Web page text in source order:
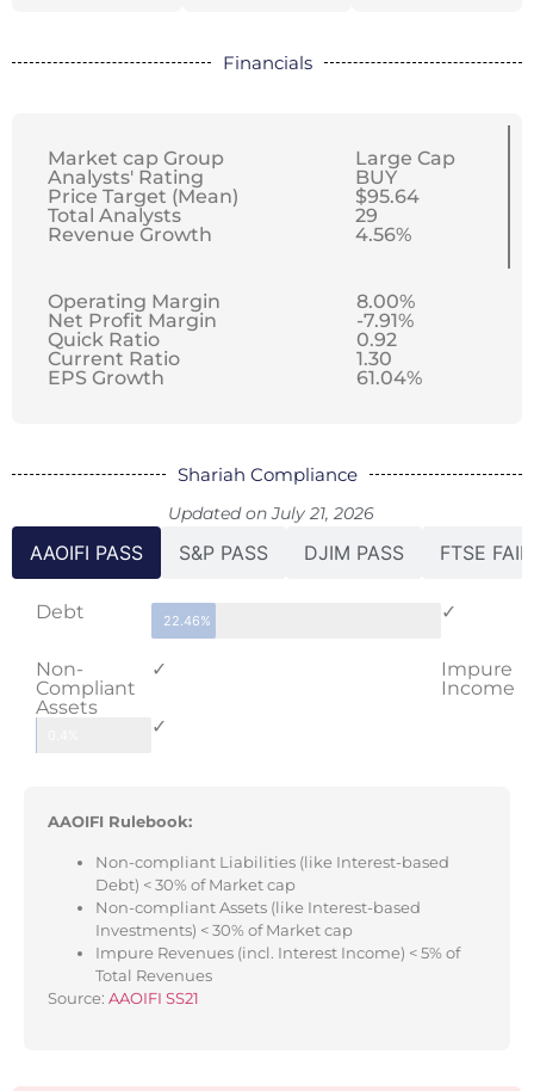
Financials
Market cap Group
Analysts' Rating
Price Target (Mean)
Total Analysts
Revenue Growth
Large Cap
BUY
$95.64
29
4.56%
Operating Margin
Net Profit Margin
Quick Ratio
Current Ratio
EPS Growth
8.00%
-7.91%
0.92
1.30
61.04%
Shariah Compliance
Updated on July 21, 2026
AAOIFI PASS S&P PASS DJIM PASS FTSE FAIL
Debt 22.46% ✓
Non-
Compliant
Assets
✓
Impure
Income
✓
AAOIFI Rulebook:
Non-compliant Liabilities (like Interest-based
Debt) < 30% of Market cap
Non-compliant Assets (like Interest-based
Investments) < 30% of Market cap
Impure Revenues (incl. Interest Income) < 5% of
Total Revenues
Source: AAOIFI SS21